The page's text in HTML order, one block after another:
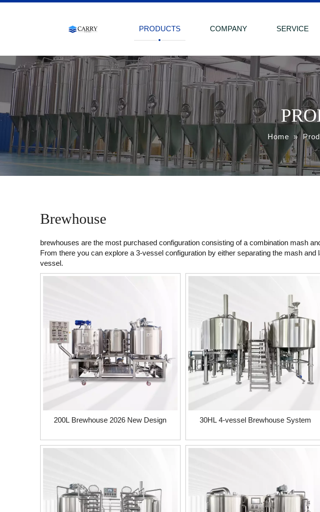
PRODUCTS COMPANY SERVICE
Home »
Brewhouse
brewhouses are the most purchased configuration consisting of a combination mash
From there you can explore a 3-vessel configuration by either separating the mash and
vessel.
200L Brewhouse 2026 New Design 30HL 4-vessel Brewhouse System